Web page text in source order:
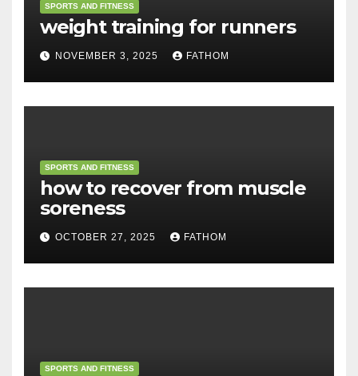
SPORTS AND FITNESS
weight training for runners
NOVEMBER 3, 2025 FATHOM
SPORTS AND FITNESS
how to recover from muscle
soreness
OCTOBER 27, 2025 FATHOM
SPORTS AND FITNESS